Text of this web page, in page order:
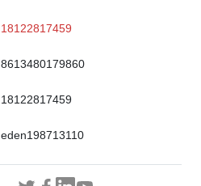
18122817459
8613480179860
18122817459
eden198713110